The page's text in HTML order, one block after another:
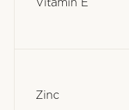
Zinc